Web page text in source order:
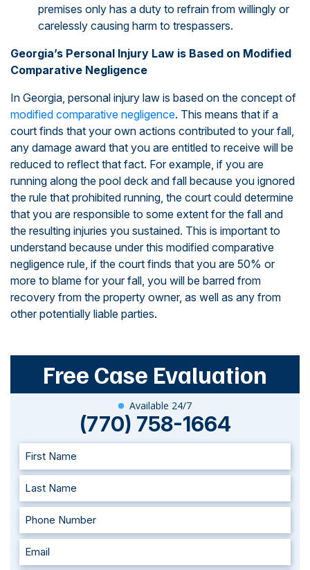
premises only has a duty to refrain from willingly or
carelessly causing harm to trespassers.
Georgia’s Personal Injury Law is Based on Modified
Comparative Negligence
In Georgia, personal injury law is based on the concept of
modified comparative negligence. This means that if a
court finds that your own actions contributed to your fall,
any damage award that you are entitled to receive will be
reduced to reflect that fact. For example, if you are
running along the pool deck and fall because you ignored
the rule that prohibited running, the court could determine
that you are responsible to some extent for the fall and
the resulting injuries you sustained. This is important to
understand because under this modified comparative
negligence rule, if the court finds that you are 50% or
more to blame for your fall, you will be barred from
recovery from the property owner, as well as any from
other potentially liable parties.
Free Case Evaluation
Available 24/7
(770) 758-1664